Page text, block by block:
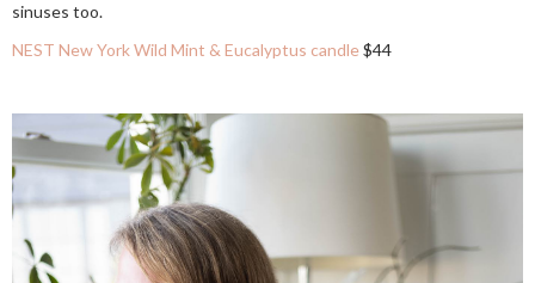
sinuses too.
NEST New York Wild Mint & Eucalyptus candle$44